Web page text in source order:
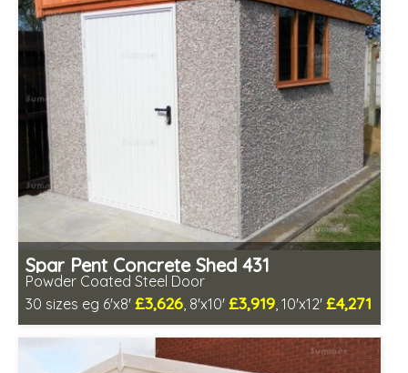
Spar Pent Concrete Shed 431
Powder Coated Steel Door
30 sizes eg 6'x8' £3,626, 8'x10' £3,919, 10'x12' £4,271
Free same day installation
Includes delivery in 4-7 weeks
Low maintenance